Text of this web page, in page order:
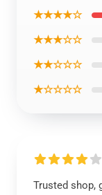
★★★★☆
★★★☆☆
★★☆☆☆
★☆☆☆☆
Trusted shop,